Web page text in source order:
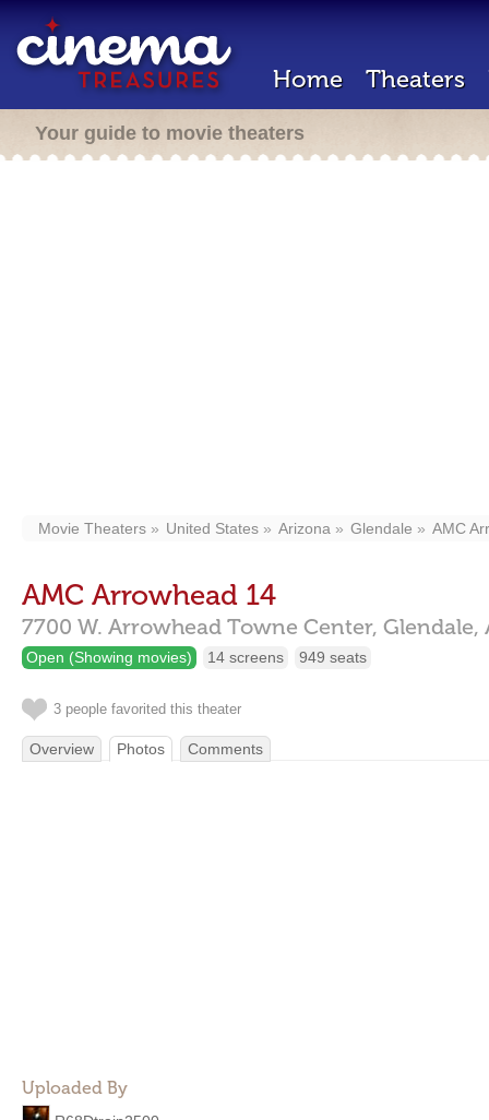
Home Theaters
Your guide to movie theaters
Movie Theaters United States Arizona Glendale AMC
AMC Arrowhead 14
7700 W. Arrowhead Towne Center, Glendale,
Open (Showing movies) 14 screens 949 seats
3 people favorited this theater
Overview Photos Comments
Uploaded By